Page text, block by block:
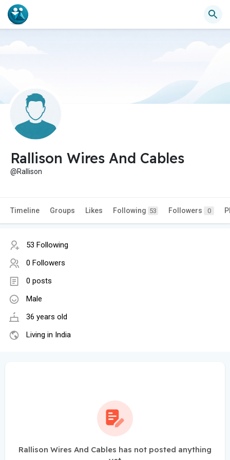
Rallison Wires And Cables
@Rallison
Timeline Groups Likes Following 53 Followers 0
53 Following
0 Followers
0 posts
Male
36 years old
Living in India
Rallison Wires And Cables has not posted anything